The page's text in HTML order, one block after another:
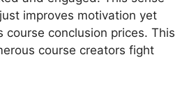
improves motivation yet
course conclusion prices. This
course creators fight